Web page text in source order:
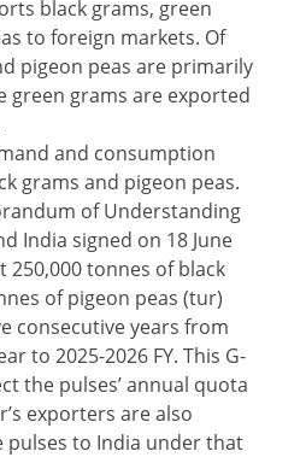
black grams, green
to foreign markets. Of
pigeon peas are primarily
green grams are exported
and consumption
grams and pigeon peas.
of Understanding
India signed on 18 June
250,000 tonnes of black
of pigeon peas (tur)
consecutive years from
to 2025-2026 FY. This G-
the pulses’ annual quota
exporters are also
to India under that